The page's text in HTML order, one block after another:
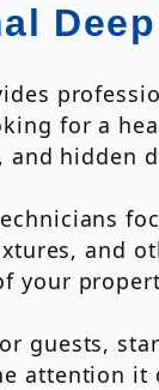
for a
hidden
and
your
guests,
attention it